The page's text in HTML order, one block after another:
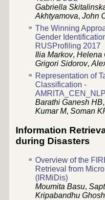
Gabriella
Akhtyamova, John
The Winning
Gender
RUSProfiling 2017
Ilia Markov, Helena
Grigori Sidorov,
Representation of
Classification -
Barathi Ganesh HB,
Kumar M, Soman
Information
during Disasters
Overview of the
Retrieval from
(IRMiDis)
Moumita Basu,
Kripabandhu Ghosh